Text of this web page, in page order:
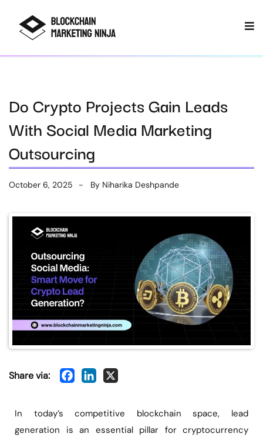
Do Crypto Projects Gain Leads
With Social Media Marketing
Outsourcing
October 6, 2025 By Niharika Deshpande
Share via:
In today’s competitive blockchain space, lead
generation is an essential pillar for cryptocurrency